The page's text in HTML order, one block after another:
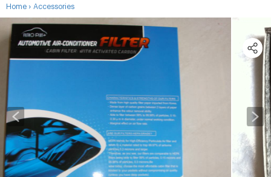
Home › Accessories